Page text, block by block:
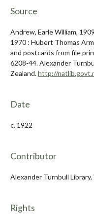
Source
Andrew, Earle William,
1970 : Hubert Thomas
and postcards from file
6208-44. Alexander
Zealand.http://
Date
c. 1922
Contributor
Alexander Turnbull
Rights